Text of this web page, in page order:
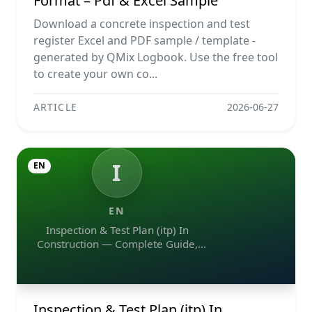
Download a concrete inspection and test
register Excel and PDF sample / template -
generated by QMix Logbook. Use the free tool
to create your own co...
ARTICLE 2026-06-27
I
EN
Inspection & Test Plan (itp) In
Construction — Complete Guide,
EN